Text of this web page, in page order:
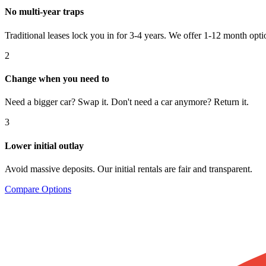
No multi-year traps
Traditional leases lock you in for 3-4 years. We offer 1-12 month
2
Change when you need to
Need a bigger car? Swap it. Don't need a car anymore? Return it.
3
Lower initial outlay
Avoid massive deposits. Our initial rentals are fair and transparent.
Compare Options